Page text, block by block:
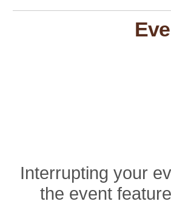
Interrupting your
the event